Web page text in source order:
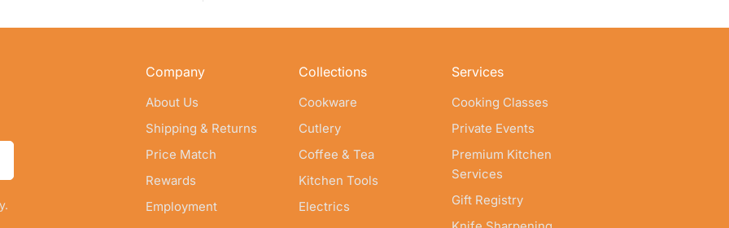
Company
About Us
Shipping & Returns
Price Match
Rewards
Employment
Collections
Cookware
Cutlery
Coffee & Tea
Kitchen Tools
Electrics
Services
Cooking Classes
Private Events
Premium Kitchen
Services
Gift Registry